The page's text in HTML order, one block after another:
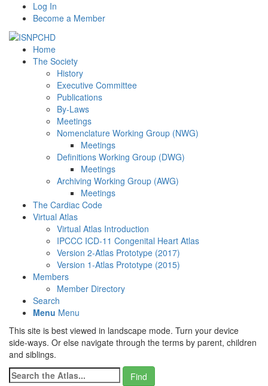
Log In
Become a Member
Home
The Society
History
Executive Committee
Publications
By-Laws
Meetings
Nomenclature Working Group (NWG)
Meetings
Definitions Working Group (DWG)
Meetings
Archiving Working Group (AWG)
Meetings
The Cardiac Code
Virtual Atlas
Virtual Atlas Introduction
IPCCC ICD-11 Congenital Heart Atlas
Version 2-Atlas Prototype (2017)
Version 1-Atlas Prototype (2015)
Members
Member Directory
Search
Menu Menu
This site is best viewed in landscape mode. Turn your device
side-ways. Or else navigate through the terms by parent, children
and siblings.